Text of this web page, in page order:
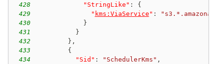
428
"StringLike" :
{
429
" kms:ViaService " :
430
}
431
}
432
} ,
433
{
434
"Sid" : "SchedulerKms" ,